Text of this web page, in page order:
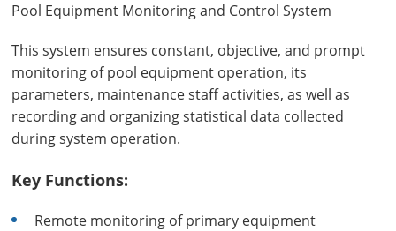
Pool Equipment Monitoring and Control System
This system ensures constant, objective, and prompt
monitoring of pool equipment operation, its
parameters, maintenance staff activities, as well as
recording and organizing statistical data collected
during system operation.
Key Functions:
Remote monitoring of primary equipment